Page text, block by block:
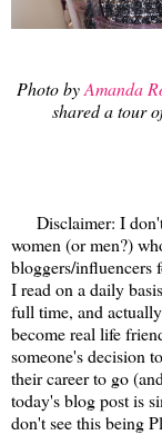
Photo byAmanda
shared a tour
Disclaimer: I don't
women (or men?)
bloggers/influencers
I read on a daily
full time, and
become real life
someone's decision
their career to go
today's blog post is
don't see this being